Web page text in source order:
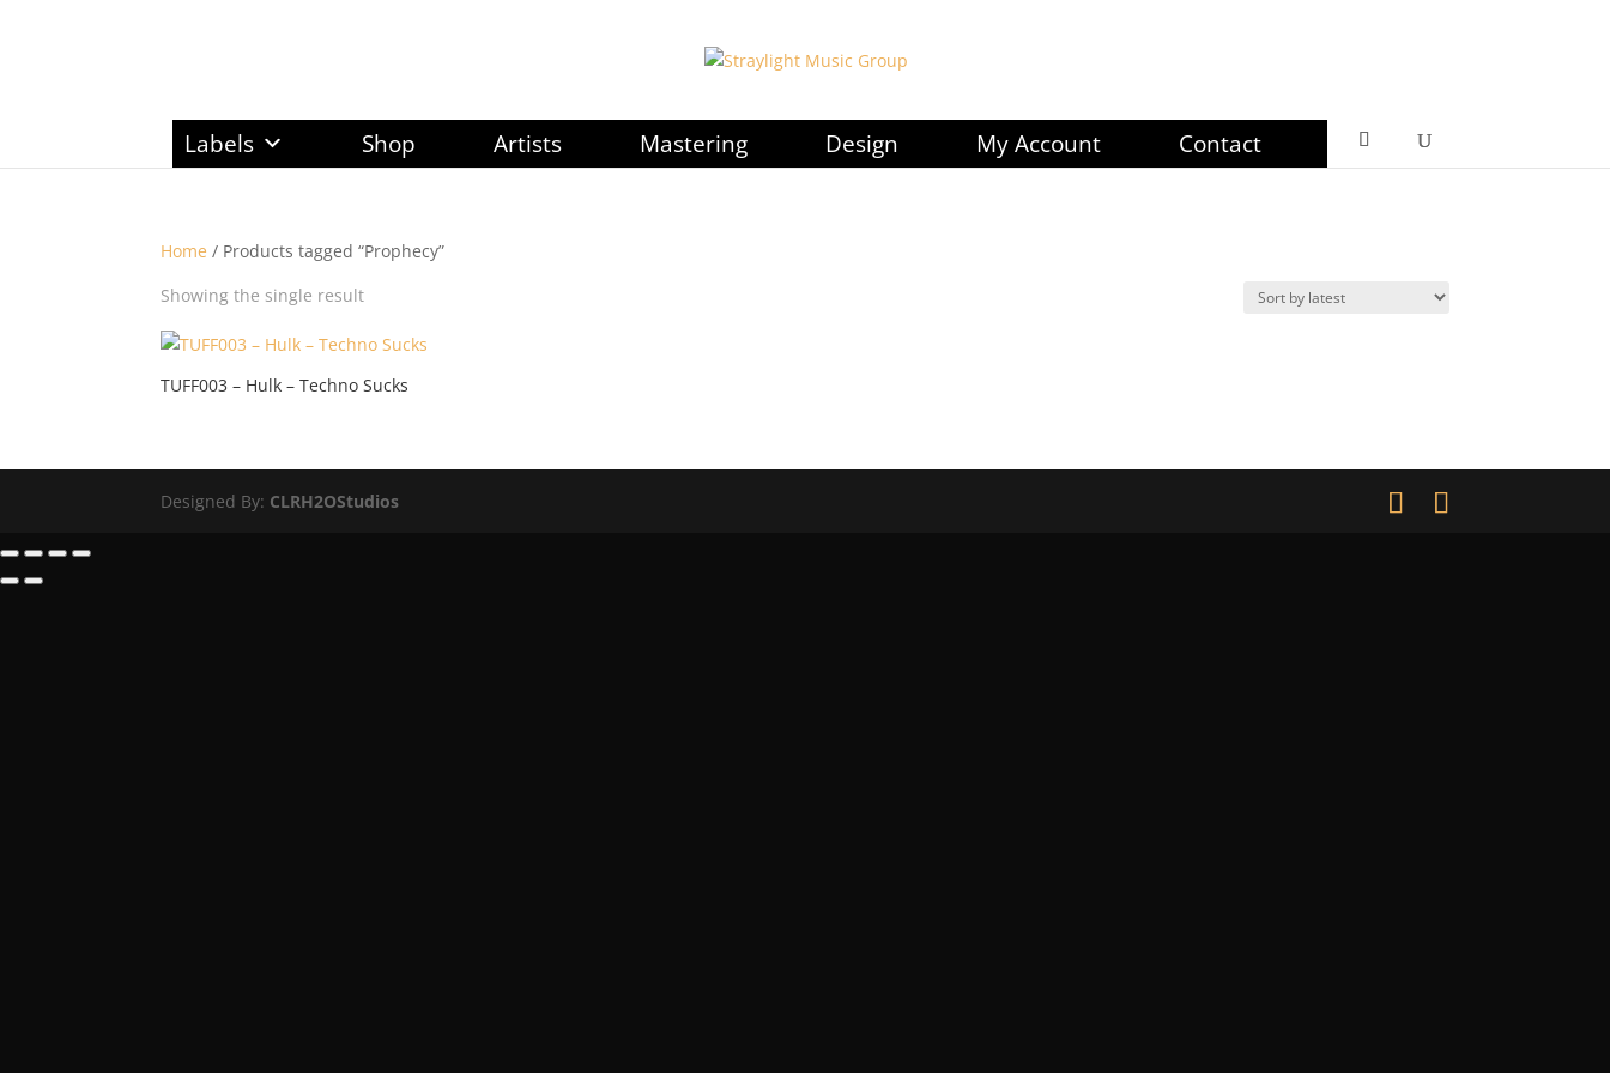
Labels Shop Artists Mastering Design My Account Contact
Home / Products tagged “Prophecy”
Showing the single result
TUFF003 – Hulk – Techno Sucks
Designed By: CLRH2OStudios